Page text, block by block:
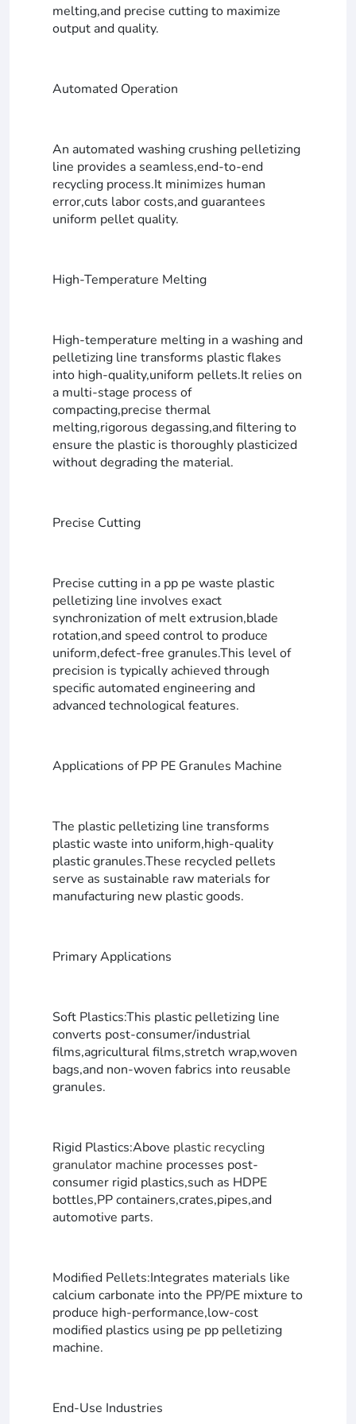
melting,and precise cutting to maximize
output and quality.
Automated Operation
An automated washing crushing pelletizing
line provides a seamless,end-to-end
recycling process.It minimizes human
error,cuts labor costs,and guarantees
uniform pellet quality.
High-Temperature Melting
High-temperature melting in a washing and
pelletizing line transforms plastic flakes
into high-quality,uniform pellets.It relies on
a multi-stage process of
compacting,precise thermal
melting,rigorous degassing,and filtering to
ensure the plastic is thoroughly plasticized
without degrading the material.
Precise Cutting
Precise cutting in a pp pe waste plastic
pelletizing line involves exact
synchronization of melt extrusion,blade
rotation,and speed control to produce
uniform,defect-free granules.This level of
precision is typically achieved through
specific automated engineering and
advanced technological features.
Applications of PP PE Granules Machine
The plastic pelletizing line transforms
plastic waste into uniform,high-quality
plastic granules.These recycled pellets
serve as sustainable raw materials for
manufacturing new plastic goods.
Primary Applications
Soft Plastics:This plastic pelletizing line
converts post-consumer/industrial
films,agricultural films,stretch wrap,woven
bags,and non-woven fabrics into reusable
granules.
Rigid Plastics:Above plastic recycling
granulator machine processes post-
consumer rigid plastics,such as HDPE
bottles,PP containers,crates,pipes,and
automotive parts.
Modified Pellets:Integrates materials like
calcium carbonate into the PP/PE mixture to
produce high-performance,low-cost
modified plastics using pe pp pelletizing
machine.
End-Use Industries